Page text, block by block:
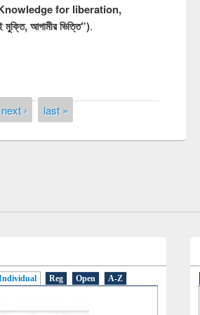
for liberation,
আগামীর ভিত্তি”).
next › last »
UPL book fair at East West University